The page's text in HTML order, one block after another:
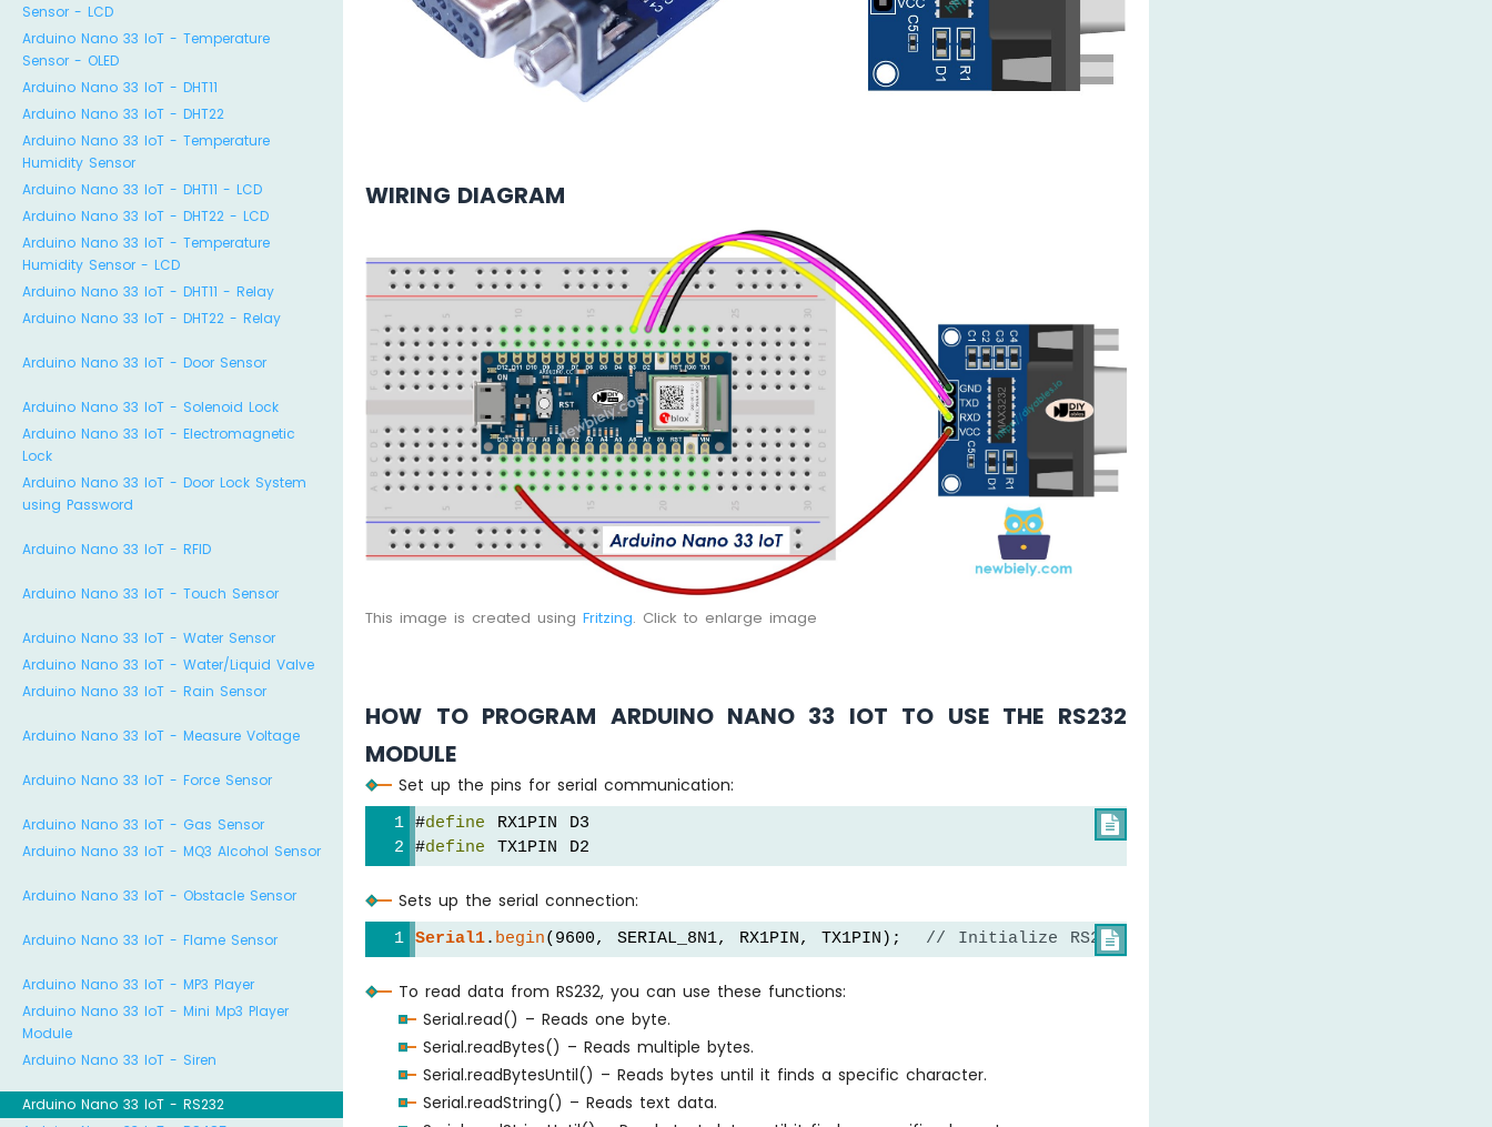
Sensor - LCD
Arduino Nano 33 IoT - Temperature
Sensor - OLED
Arduino Nano 33 IoT - DHT11
Arduino Nano 33 IoT - DHT22
Arduino Nano 33 IoT - Temperature
Humidity Sensor
Arduino Nano 33 IoT - DHT11 - LCD
Arduino Nano 33 IoT - DHT22 - LCD
Arduino Nano 33 IoT - Temperature
Humidity Sensor - LCD
Arduino Nano 33 IoT - DHT11 - Relay
Arduino Nano 33 IoT - DHT22 - Relay
Arduino Nano 33 IoT - Door Sensor
Arduino Nano 33 IoT - Solenoid Lock
Arduino Nano 33 IoT - Electromagnetic
Lock
Arduino Nano 33 IoT - Door Lock System
using Password
Arduino Nano 33 IoT - RFID
Arduino Nano 33 IoT - Touch Sensor
Arduino Nano 33 IoT - Water Sensor
Arduino Nano 33 IoT - Water/Liquid Valve
Arduino Nano 33 IoT - Rain Sensor
Arduino Nano 33 IoT - Measure Voltage
Arduino Nano 33 IoT - Force Sensor
Arduino Nano 33 IoT - Gas Sensor
Arduino Nano 33 IoT - MQ3 Alcohol Sensor
Arduino Nano 33 IoT - Obstacle Sensor
Arduino Nano 33 IoT - Flame Sensor
Arduino Nano 33 IoT - MP3 Player
Arduino Nano 33 IoT - Mini Mp3 Player
Module
Arduino Nano 33 IoT - Siren
Arduino Nano 33 IoT - RS232
WIRING DIAGRAM
This image is created usingFritzing. Click to enlarge image
HOW TO PROGRAM ARDUINO NANO 33 IOT TO USE THE RS232
MODULE
Set up the pins for serial communication:

#define RX1PIN D3
#define TX1PIN D2
Sets up the serial connection:

Serial1. begin(9600, SERIAL_8N1, RX1PIN, TX1PIN); // Initialize RS232 serial communication
To read data from RS232, you can use these functions:
Serial.read() – Reads one byte.
Serial.readBytes() – Reads multiple bytes.
Serial.readBytesUntil() – Reads bytes until it finds a specific character.
Serial.readString() – Reads text data.